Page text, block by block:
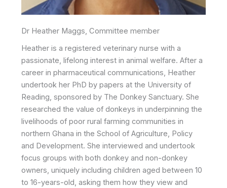
Dr Heather Maggs, Committee member
Heather is a registered veterinary nurse with a
passionate, lifelong interest in animal welfare. After a
career in pharmaceutical communications, Heather
undertook her PhD by papers at the University of
Reading, sponsored by The Donkey Sanctuary. She
researched the value of donkeys in underpinning the
livelihoods of poor rural farming communities in
northern Ghana in the School of Agriculture, Policy
and Development. She interviewed and undertook
focus groups with both donkey and non-donkey
owners, uniquely including children aged between 10
to 16-years-old, asking them how they view and